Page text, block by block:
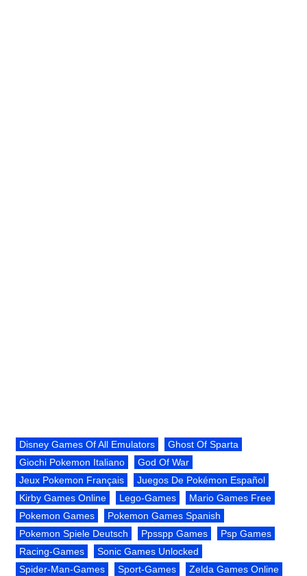
Disney Games Of All Emulators
Ghost Of Sparta
Giochi Pokemon Italiano
God Of War
Jeux Pokemon Français
Juegos De Pokémon Español
Kirby Games Online
Lego-Games
Mario Games Free
Pokemon Games
Pokemon Games Spanish
Pokemon Spiele Deutsch
Ppsspp Games
Psp Games
Racing-Games
Sonic Games Unlocked
Spider-Man-Games
Sport-Games Zelda Games Online